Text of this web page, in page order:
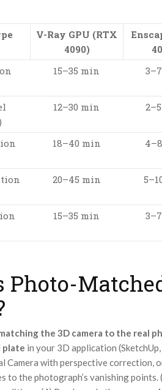
V-Ray GPU (RTX
4090)
15–35 min
12–30 min
18–40 min
20–45 min
15–35 min
Photo-
the 3D camera to the real
plate in your 3D application
Camera with perspective correction,
to the photograph’s vanishing